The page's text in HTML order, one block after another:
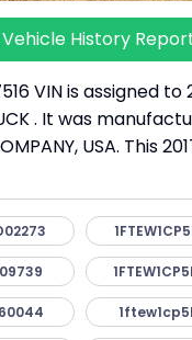
History
VIN is assigned to
. It was
USA. This